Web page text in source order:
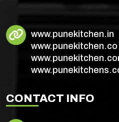
www.punekitchen.in
www.punekitchen.co
CONTACT INFO